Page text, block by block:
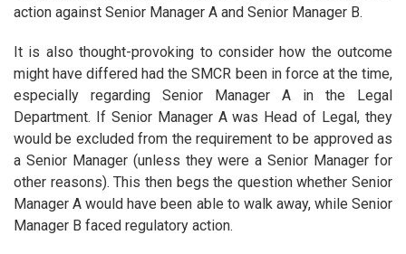
action against Senior Manager A and Senior Manager B.
It is also thought-provoking to consider how the outcome
might have differed had the SMCR been in force at the time,
especially regarding Senior Manager A in the Legal
Department. If Senior Manager A was Head of Legal, they
would be excluded from the requirement to be approved as
a Senior Manager (unless they were a Senior Manager for
other reasons). This then begs the question whether Senior
Manager A would have been able to walk away, while Senior
Manager B faced regulatory action.